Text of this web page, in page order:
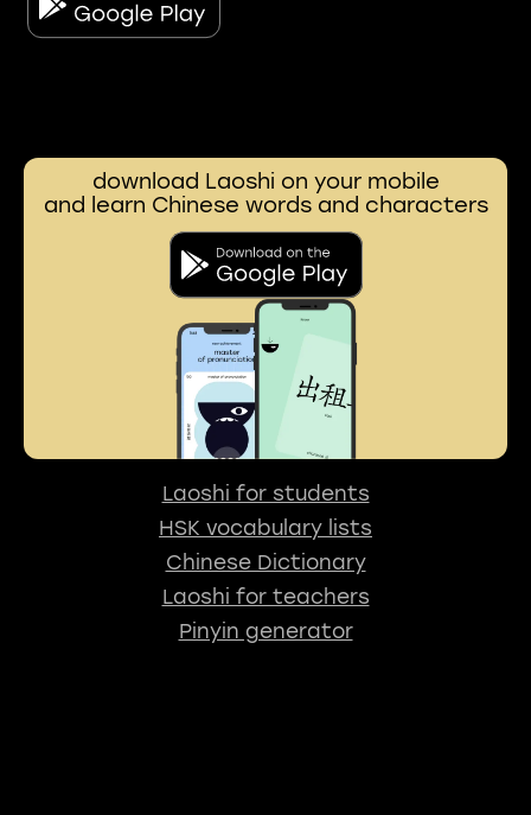
download Laoshi on your mobile
and learn Chinese words and characters
Laoshi for students
HSK vocabulary lists
Chinese Dictionary
Laoshi for teachers
Pinyin generator